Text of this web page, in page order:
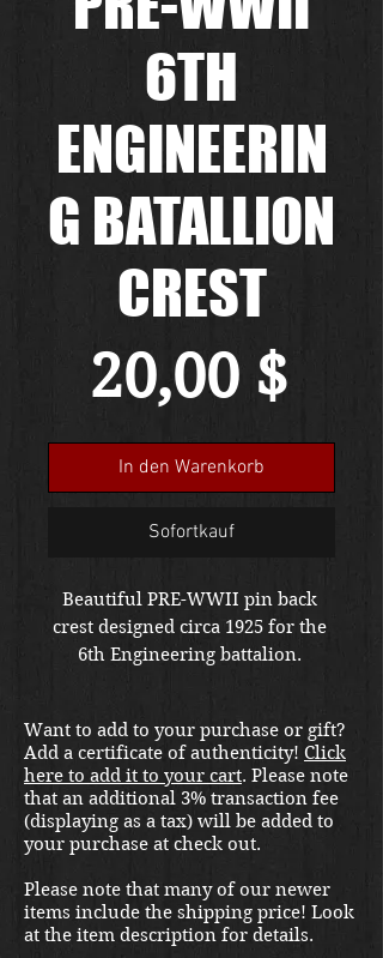
6TH
ENGINEERIN
G BATALLION
CREST
20,00 $
In den Warenkorb
Sofortkauf
Beautiful PRE-WWII pin back
crest designed circa 1925 for the
6th Engineering battalion.
Want to add to your purchase or gift?
Add a certificate of authenticity! Click
here to add it to your cart. Please note
that an additional 3% transaction fee
(displaying as a tax) will be added to
your purchase at check out.
Please note that many of our newer
items include the shipping price! Look
at the item description for details.